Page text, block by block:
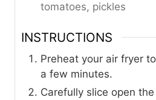
tomatoes, pickles
INSTRUCTIONS
Preheat your air fryer
a few minutes.
Carefully slice open